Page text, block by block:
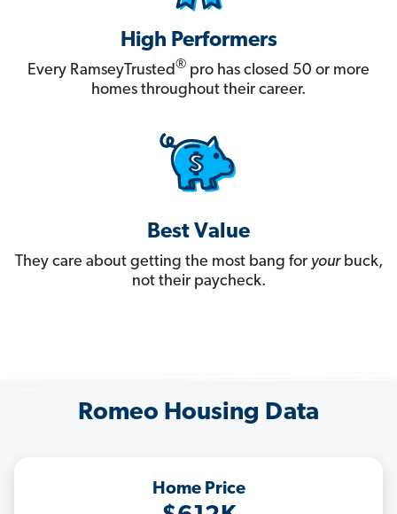
High Performers
Every RamseyTrusted® pro has closed 50 or more
homes throughout their career.
Best Value
They care about getting the most bang for yourbuck,
not their paycheck.
Romeo Housing Data
Home Price